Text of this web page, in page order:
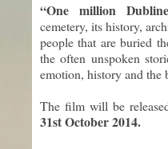
“One million
cemetery, its history,
people that are buried
the often unspoken
emotion, history and the
The film will be
31st October 2014.